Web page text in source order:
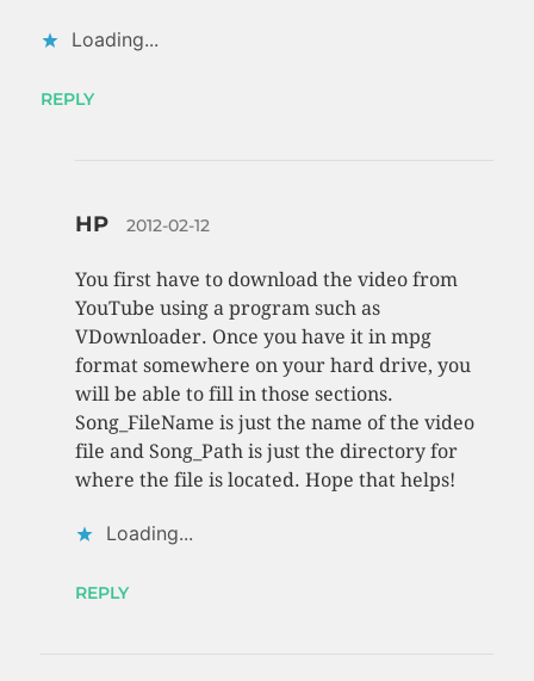
Loading...
REPLY
HP 2012-02-12
You first have to download the video from
YouTube using a program such as
VDownloader. Once you have it in mpg
format somewhere on your hard drive, you
will be able to fill in those sections.
Song_FileName is just the name of the video
file and Song_Path is just the directory for
where the file is located. Hope that helps!
Loading...
REPLY